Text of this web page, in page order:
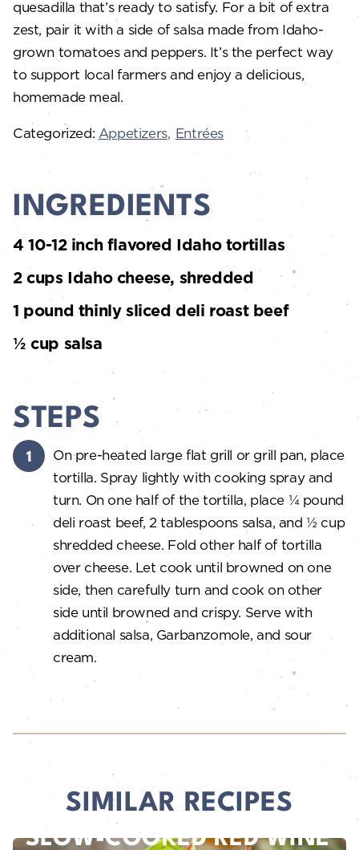
quesadilla that’s ready to satisfy. For a bit of extra
zest, pair it with a side of salsa made from Idaho-
grown tomatoes and peppers. It’s the perfect way
to support local farmers and enjoy a delicious,
homemade meal.
Categorized: Appetizers Entrées
INGREDIENTS
4 10-12 inch flavored Idaho tortillas
2 cups Idaho cheese, shredded
1 pound thinly sliced deli roast beef
½ cup salsa
STEPS
On pre-heated large flat grill or grill pan, place
tortilla. Spray lightly with cooking spray and
turn. On one half of the tortilla, place ¼ pound
deli roast beef, 2 tablespoons salsa, and ½ cup
shredded cheese. Fold other half of tortilla
over cheese. Let cook until browned on one
side, then carefully turn and cook on other
side until browned and crispy. Serve with
additional salsa, Garbanzomole, and sour
cream.
SIMILAR RECIPES
SLOW-COOKED RED WINE